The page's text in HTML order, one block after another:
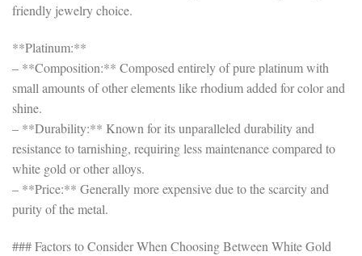
friendly jewelry choice.
**Platinum:**
– **Composition:** Composed entirely of pure platinum with
small amounts of other elements like rhodium added for color and
shine.
– **Durability:** Known for its unparalleled durability and
resistance to tarnishing, requiring less maintenance compared to
white gold or other alloys.
– **Price:** Generally more expensive due to the scarcity and
purity of the metal.
### Factors to Consider When Choosing Between White Gold